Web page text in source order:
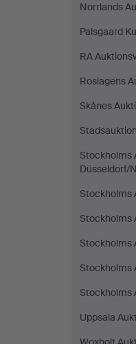
Norrlands
Palsgaard
RA
Roslagens
Skånes
Stockholms
Düsseldorf/
Stockholms
Stockholms
Stockholms
Stockholms
Stockholms
Uppsala